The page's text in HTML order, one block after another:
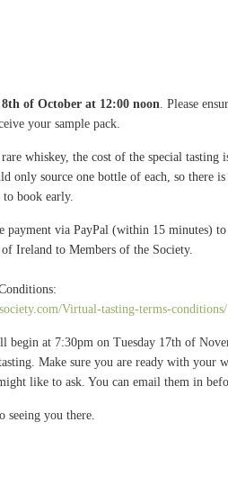
of October at 12:00 noon. Please
your sample pack.
whiskey, the cost of the special
only source one bottle of each, so there is
to book early.
payment via PayPal (within 15 minutes)
Ireland to Members of the Society.
Virtual-tasting-terms-conditions/
begin at 7:30pm on Tuesday 17th of
Make sure you are ready with your
like to ask. You can email them in
seeing you there.